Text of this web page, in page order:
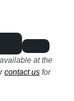
at the
contact us for